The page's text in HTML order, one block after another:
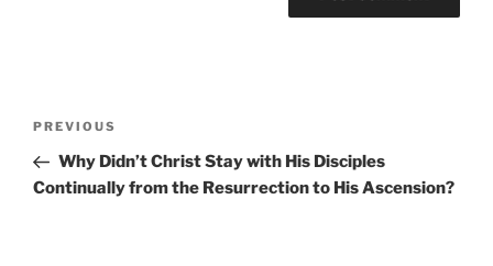
Previous
Post
PREVIOUS
Why Didn’t Christ Stay with His Disciples
Continually from the Resurrection to His Ascension?